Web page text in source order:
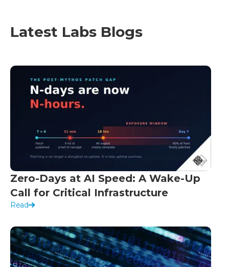
Latest Labs Blogs
Zero-Days at AI Speed: A Wake-Up
Call for Critical Infrastructure
Read